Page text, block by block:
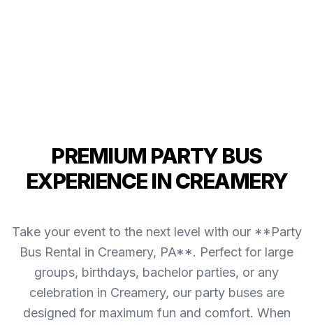
PREMIUM PARTY BUS
EXPERIENCE IN CREAMERY
Take your event to the next level with our **Party
Bus Rental in Creamery, PA**. Perfect for large
groups, birthdays, bachelor parties, or any
celebration in Creamery, our party buses are
designed for maximum fun and comfort. When